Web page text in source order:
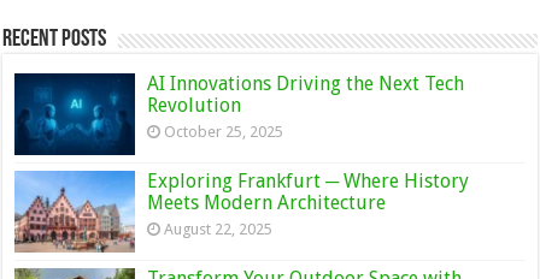
Recent Posts
AI Innovations Driving the Next Tech
Revolution
October 25, 2025
Exploring Frankfurt ─ Where History
Meets Modern Architecture
August 22, 2025